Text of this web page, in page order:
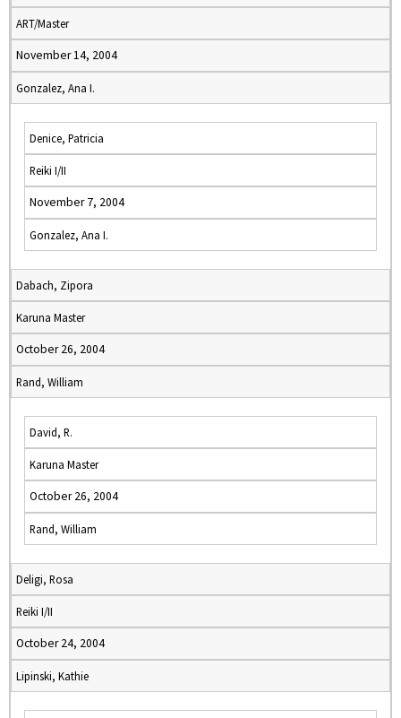
ART/Master
November 14, 2004
Gonzalez, Ana I.
Denice, Patricia
Reiki I/II
November 7, 2004
Gonzalez, Ana I.
Dabach, Zipora
Karuna Master
October 26, 2004
Rand, William
David, R.
Karuna Master
October 26, 2004
Rand, William
Deligi, Rosa
Reiki I/II
October 24, 2004
Lipinski, Kathie